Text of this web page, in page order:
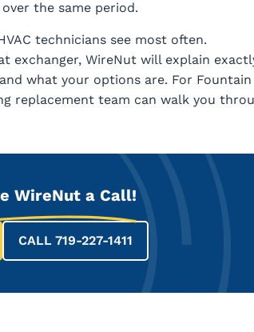
the same period.
technicians see most often.
exchanger, WireNut will explain
what your options are. For Fountain
replacement team can walk you
WireNut a Call!
CALL 719-227-1411